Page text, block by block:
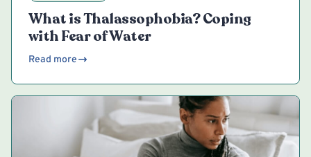
What is Thalassophobia? Coping
with Fear of Water
Read more